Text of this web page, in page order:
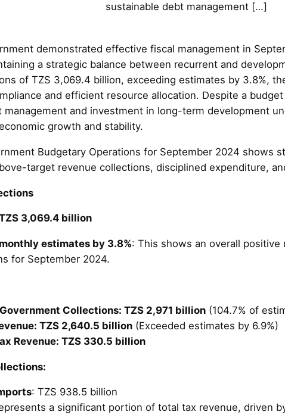
sustainable debt management […]
demonstrated effective fiscal management in
a strategic balance between recurrent and
of TZS 3,069.4 billion, exceeding estimates by 3.8%,
and efficient resource allocation. Despite a
management and investment in long-term development
growth and stability.
Budgetary Operations for September 2024 shows
target revenue collections, disciplined expenditure,
3,069.4 billion
estimates by 3.8%: This shows an overall
for September 2024.
Collections: TZS 2,971 billion (104.7% of
TZS 2,640.5 billion (Exceeded estimates by 6.9%)
Revenue: TZS 330.5 billion
: TZS 938.5 billion
a significant portion of total tax revenue, driven